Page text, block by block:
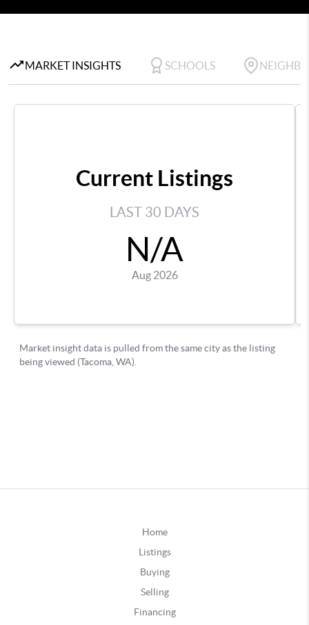
Home
Listings
Buying
Selling
Financing